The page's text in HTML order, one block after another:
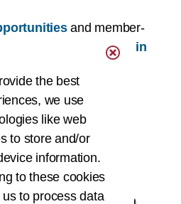
and member-
advocate for HI issues in
the best
we use
like web
to store and/or
information.
to these cookies
to process data